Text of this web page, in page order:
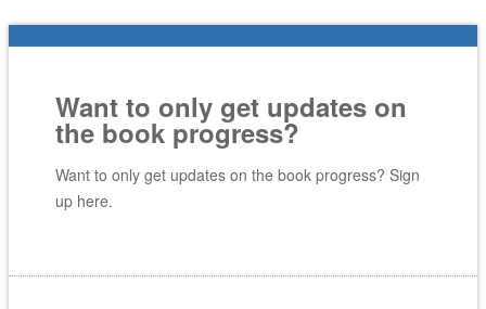
Want to only get updates on
the book progress?
Want to only get updates on the book progress? Sign
up here.